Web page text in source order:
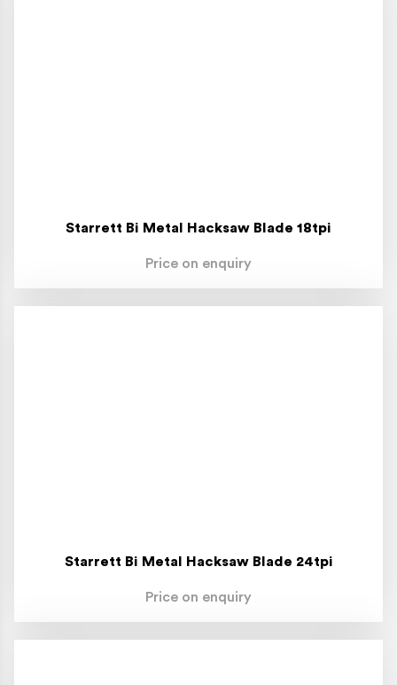
Starrett Bi Metal Hacksaw Blade 18tpi
Price on enquiry
Starrett Bi Metal Hacksaw Blade 24tpi
Price on enquiry